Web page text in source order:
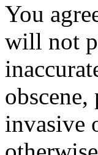
You
will not
invasive